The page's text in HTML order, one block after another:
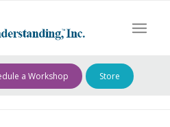
a Workshop Store